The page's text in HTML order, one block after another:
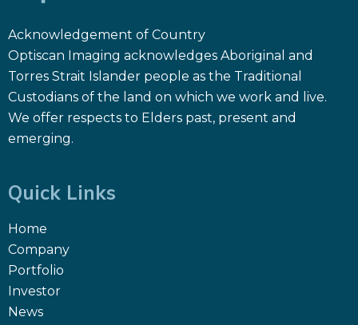
Acknowledgement of Country
Optiscan Imaging acknowledges Aboriginal and
Torres Strait Islander people as the Traditional
Custodians of the land on which we work and live.
We offer respects to Elders past, present and
emerging.
Quick Links
Home
Company
Portfolio
Investor
News